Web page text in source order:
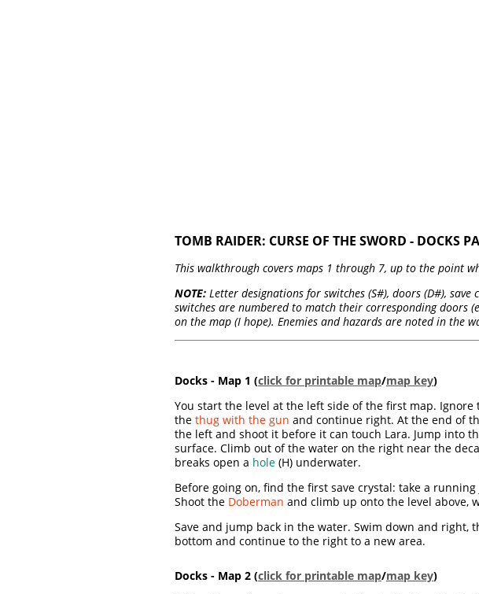
TOMB RAIDER: CURSE OF THE SWORD - DOCKS
This walkthrough covers maps 1 through 7, up to the point
NOTE: Letter designations for switches (S#), doors (D#),
switches are numbered to match their corresponding doors
on the map (I hope). Enemies and hazards are noted in the
Docks - Map 1 (click for printable map/map key)
You start the level at the left side of the first map.
the thug with the gun and continue right. At the end of
the left and shoot it before it can touch Lara. Jump into
surface. Climb out of the water on the right near the
breaks open a hole (H) underwater.
Before going on, find the first save crystal: take a
Shoot the Doberman and climb up onto the level above,
Save and jump back in the water. Swim down and right,
bottom and continue to the right to a new area.
Docks - Map 2 (click for printable map/map key)